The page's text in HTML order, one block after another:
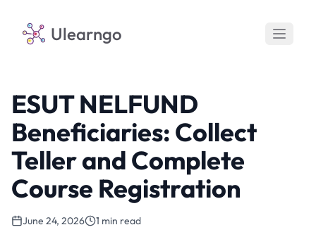
Ulearngo
ESUT NELFUND
Beneficiaries: Collect
Teller and Complete
Course Registration
June 24, 2026 1 min read